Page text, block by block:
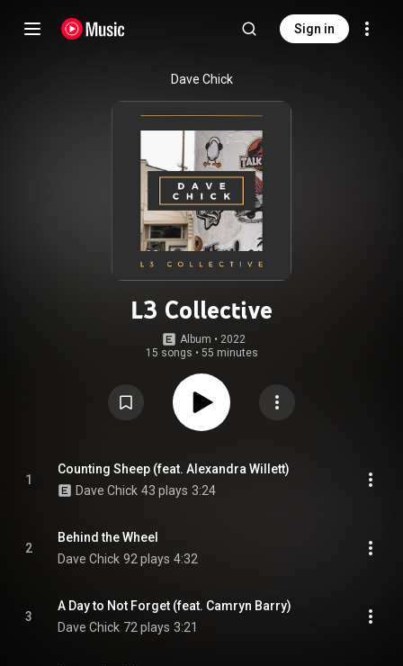
Sign in
Dave Chick
L3 Collective
Album • 2022
15 songs • 55 minutes
1
Counting Sheep (feat. Alexandra Willett)
Dave Chick 43 plays 3:24
2
Behind the Wheel
Dave Chick 92 plays 4:32
3
A Day to Not Forget (feat. Camryn Barry)
Dave Chick 72 plays 3:21